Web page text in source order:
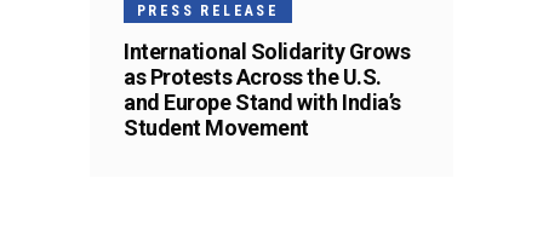
PRESS RELEASE
International Solidarity Grows
as Protests Across the U.S.
and Europe Stand with India’s
Student Movement